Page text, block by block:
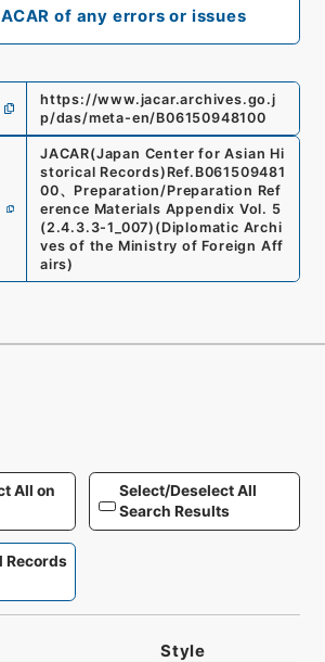
of any errors or issues
https://www.jacar.archives.go.j
p/das/meta-en/B06150948100
JACAR(Japan Center for Asian Hi
storical Records) Ref. B061509481
00、 Preparation/Preparation Ref
erence Materials Appendix Vol. 5
(2.4.3.3-1_007) (Diplomatic Archi
ves of the Ministry of Foreign Aff
airs)
All on
Select/Deselect All
Search Results
Records
Style